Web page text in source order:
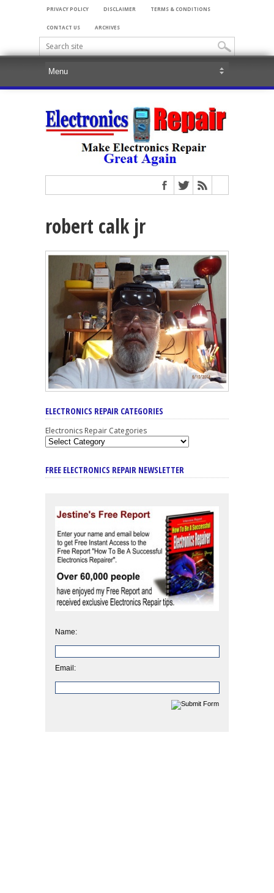
PRIVACY POLICY DISCLAIMER TERMS & CONDITIONS
CONTACT US ARCHIVES
robert calk jr
ELECTRONICS REPAIR CATEGORIES
Electronics Repair Categories
FREE ELECTRONICS REPAIR NEWSLETTER
Name:
Email: